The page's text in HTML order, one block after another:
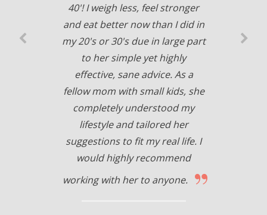
40'! I weigh less, feel stronger
and eat better now than I did in
my 20's or 30's due in large part
to her simple yet highly
effective, sane advice. As a
fellow mom with small kids, she
completely understood my
lifestyle and tailored her
suggestions to fit my real life. I
would highly recommend
working with her to anyone. ”